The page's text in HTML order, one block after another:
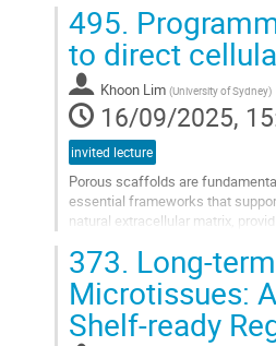
495.
to direct
Khoon Lim (University of Sydney)
16/09/2025,
invited lecture
Porous scaffolds are
essential frameworks that
natural extracellular matrix,
Go
to
contribution
page
373. Long-
Microtissues:
Shelf-ready